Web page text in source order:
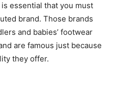
essential that you must
brand. Those brands
and babies’ footwear
are famous just because
they offer.